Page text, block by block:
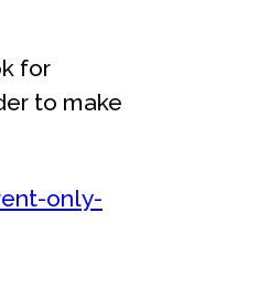
for
to make
only-